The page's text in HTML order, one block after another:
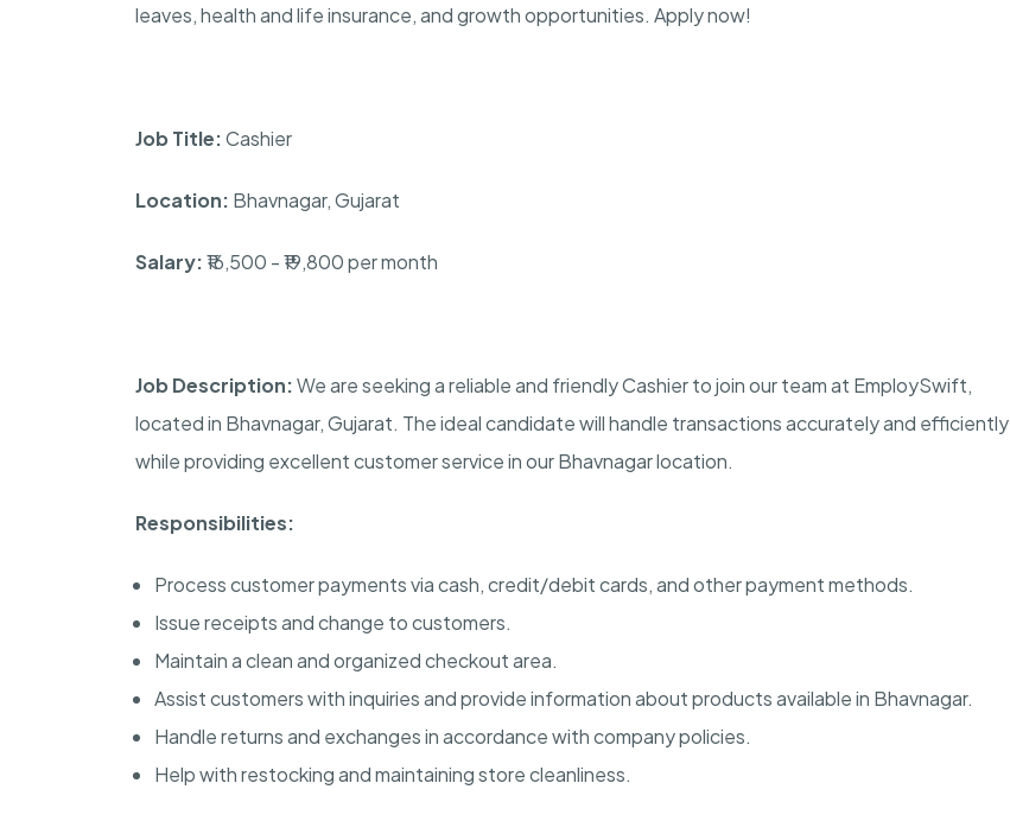
leaves, health and life insurance, and growth opportunities. Apply now!
Job Title:Cashier
Location: Bhavnagar, Gujarat
Salary:₹16,500 - ₹19,800 per month
Job Description:We are seeking a reliable and friendly Cashier to join our team at EmploySwift,
located in Bhavnagar, Gujarat. The ideal candidate will handle transactions accurately and efficiently
while providing excellent customer service in our Bhavnagar location.
Responsibilities:
Process customer payments via cash, credit/debit cards, and other payment methods.
Issue receipts and change to customers.
Maintain a clean and organized checkout area.
Assist customers with inquiries and provide information about products available in Bhavnagar.
Handle returns and exchanges in accordance with company policies.
Help with restocking and maintaining store cleanliness.